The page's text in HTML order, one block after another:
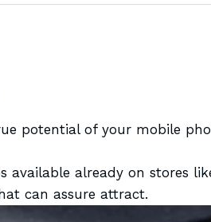
potential of your mobile
available already on stores
can assure attract.